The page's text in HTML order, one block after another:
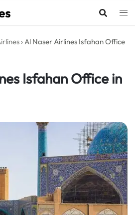
›Al Naser Airlines Isfahan Office
Isfahan Office in